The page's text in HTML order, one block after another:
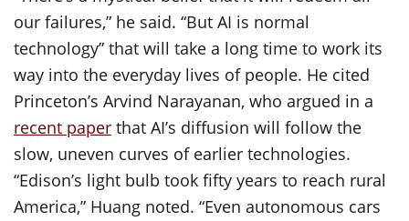
our failures,” he said. “But AI is normal
technology” that will take a long time to work its
way into the everyday lives of people. He cited
Princeton’s Arvind Narayanan, who argued in a
recent paper that AI’s diffusion will follow the
slow, uneven curves of earlier technologies.
“Edison’s light bulb took fifty years to reach rural
America,” Huang noted. “Even autonomous cars